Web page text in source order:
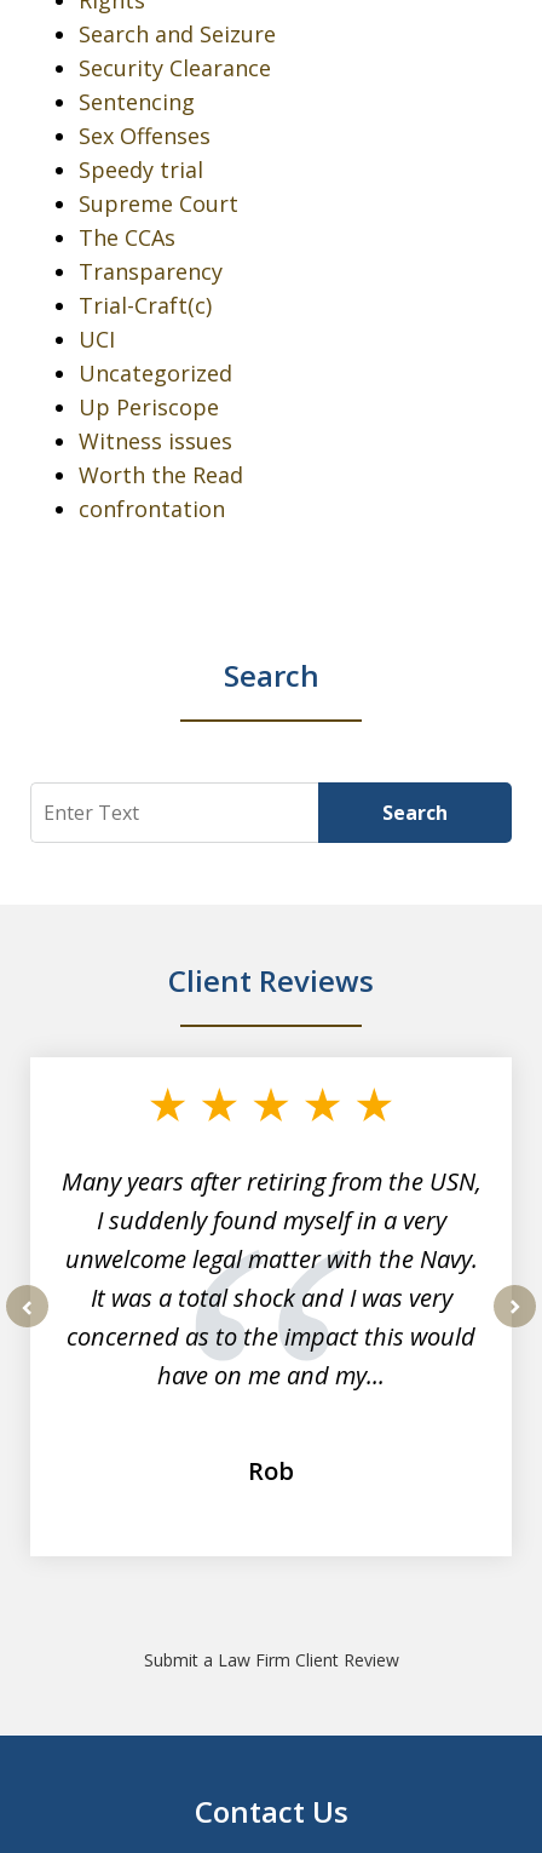
Search and Seizure
Security Clearance
Sentencing
Sex Offenses
Speedy trial
Supreme Court
The CCAs
Transparency
Trial-Craft(c)
UCI
Uncategorized
Up Periscope
Witness issues
Worth the Read
confrontation
Search
Search Search
Client Reviews
Many years after retiring from the USN,
I suddenly found myself in a very
unwelcome legal matter with the Navy.
It was a total shock and I was very
concerned as to the impact this would
have on me and my...
Rob
Submit a Law Firm Client Review
Contact Us